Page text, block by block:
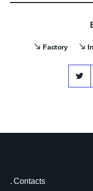
Factory
Contacts